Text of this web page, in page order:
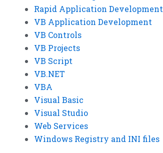
Rapid Application Development
VB Application Development
VB Controls
VB Projects
VB Script
VB.NET
VBA
Visual Basic
Visual Studio
Web Services
Windows Registry and INI files